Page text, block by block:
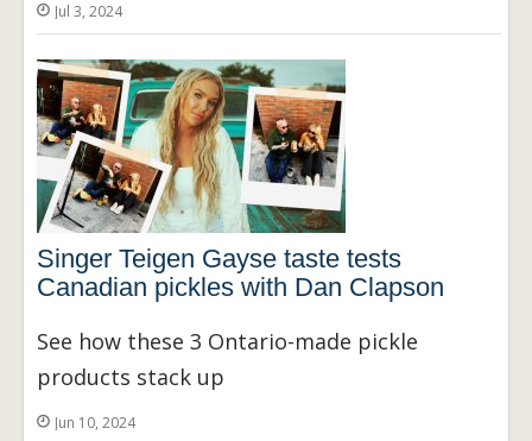
Jul 3, 2024
Singer Teigen Gayse taste tests
Canadian pickles with Dan Clapson
See how these 3 Ontario-made pickle
products stack up
Jun 10, 2024